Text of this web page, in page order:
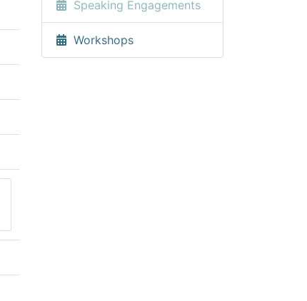
Speaking Engagements
Workshops